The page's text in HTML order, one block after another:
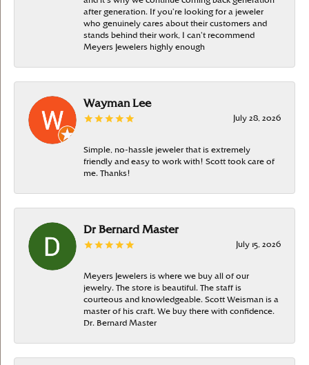
after generation. If you’re looking for a jeweler
who genuinely cares about their customers and
stands behind their work, I can’t recommend
Meyers Jewelers highly enough
Wayman Lee
July 28, 2026
Simple, no-hassle jeweler that is extremely
friendly and easy to work with! Scott took care of
me. Thanks!
Dr Bernard Master
July 15, 2026
Meyers Jewelers is where we buy all of our
jewelry. The store is beautiful. The staff is
courteous and knowledgeable. Scott Weisman is a
master of his craft. We buy there with confidence.
Dr. Bernard Master